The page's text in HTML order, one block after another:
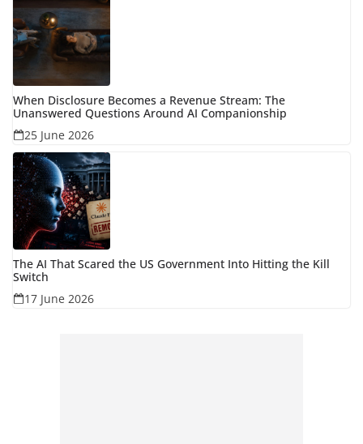
When Disclosure Becomes a Revenue Stream: The
Unanswered Questions Around AI Companionship
25 June 2026
The AI That Scared the US Government Into Hitting the Kill
Switch
17 June 2026